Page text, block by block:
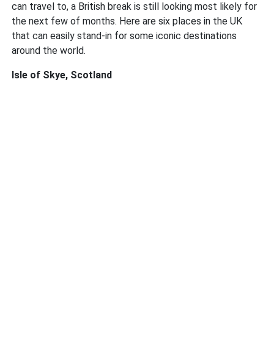
can travel to, a British break is still looking most likely for
the next few of months. Here are six places in the UK
that can easily stand-in for some iconic destinations
around the world.
Isle of Skye, Scotland